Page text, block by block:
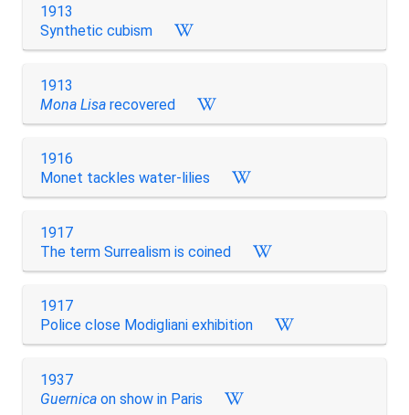
1913
Synthetic cubism
1913
Mona Lisarecovered
1916
Monet tackles water-lilies
1917
The term Surrealism is coined
1917
Police close Modigliani exhibition
1937
Guernicaon show in Paris